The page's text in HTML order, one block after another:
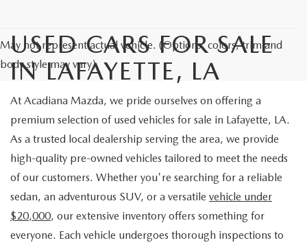
May not represent actual vehicle. (Options, colors, trim and
body style may vary)
USED CARS FOR SALE
IN LAFAYETTE, LA
At Acadiana Mazda, we pride ourselves on offering a
premium selection of used vehicles for sale in Lafayette, LA.
As a trusted local dealership serving the area, we provide
high-quality pre-owned vehicles tailored to meet the needs
of our customers. Whether you're searching for a reliable
sedan, an adventurous SUV, or a versatile vehicle under
$20,000, our extensive inventory offers something for
everyone. Each vehicle undergoes thorough inspections to